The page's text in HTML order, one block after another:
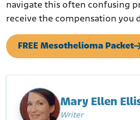
navigate this often confusing
receive the compensation you
FREE Mesothelioma Packet
Mary Ellen
Writer